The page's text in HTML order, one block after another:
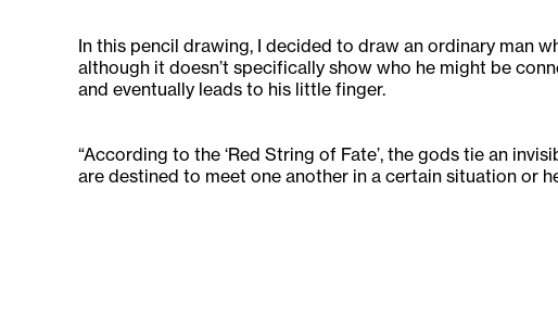
In this pencil drawing, I decided to draw an ordinary man
although it doesn’t specifically show who he might be
and eventually leads to his little finger.
“According to the ‘Red String of Fate’, the gods tie an
are destined to meet one another in a certain situation or